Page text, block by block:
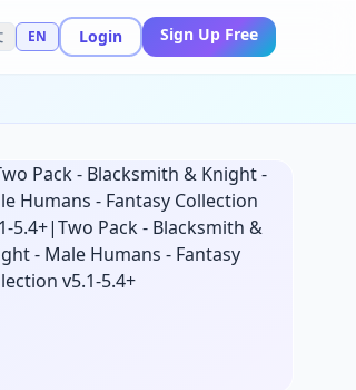
EN Login Sign Up Free